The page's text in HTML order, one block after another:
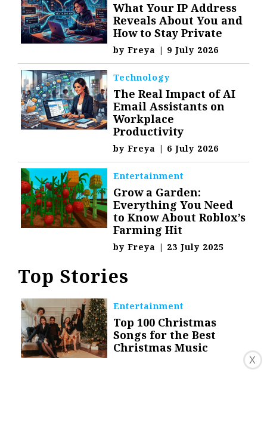
What Your IP Address
Reveals About You and
How to Stay Private
byFreya | 9 July 2026
Technology
The Real Impact of AI
Email Assistants on
Workplace
Productivity
byFreya | 6 July 2026
Entertainment
Grow a Garden:
Everything You Need
to Know About Roblox’s
Farming Hit
byFreya | 23 July 2025
Top Stories
Entertainment
Top 100 Christmas
Songs for the Best
Christmas Music
X